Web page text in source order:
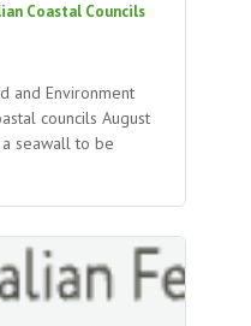
Coastal Councils
and Environment
councils August
seawall to be